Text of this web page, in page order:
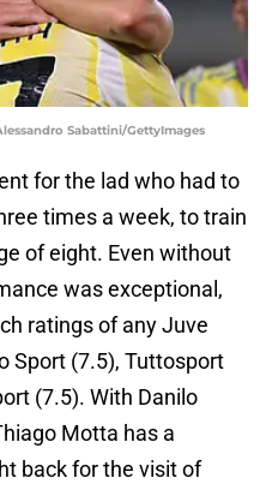
Sabattini/GettyImages
for the lad who had to
times a week, to train
of eight. Even without
was exceptional,
ratings of any Juve
Sport (7.5), Tuttosport
(7.5). With Danilo
Motta has a
back for the visit of